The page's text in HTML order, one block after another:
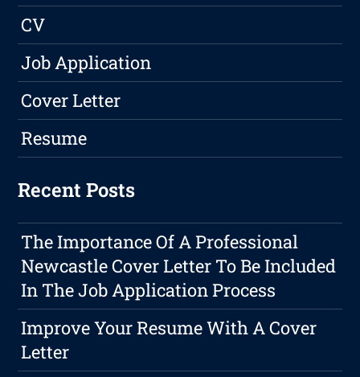
CV
Job Application
Cover Letter
Resume
Recent Posts
The Importance Of A Professional
Newcastle Cover Letter To Be Included
In The Job Application Process
Improve Your Resume With A Cover
Letter